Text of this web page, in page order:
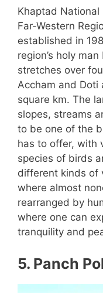
Khaptad
Far-Western
established in
region’s holy
stretches over
Accham and Doti
square km. The
slopes, streams
to be one of the
has to offer, with
species of birds
different kinds of
where almost
rearranged by
where one can
tranquility and
5. Panch